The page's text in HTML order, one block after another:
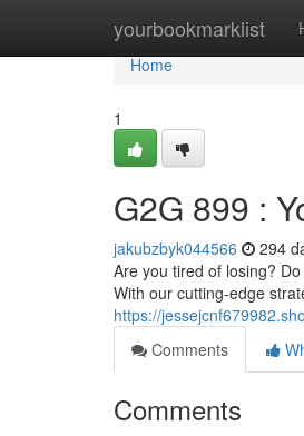
yourbookmarklist
Home
Home
1
G2G 899 :
jakubzbyk044566 294
Are you tired of losing?
With our cutting-edge
https://
Comments
Comments